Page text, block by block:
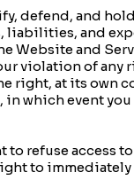
defend, and
liabilities, and
Website and
violation of
right, at its own
which event
to refuse
to